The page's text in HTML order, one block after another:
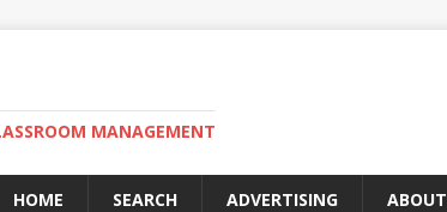
MANAGEMENT
HOME SEARCH ADVERTISING ABOUT